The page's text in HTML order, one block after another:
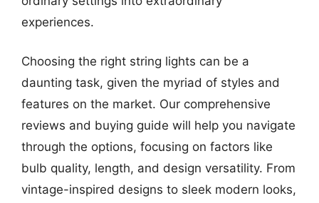
experiences.
Choosing the right string lights can be a
daunting task, given the myriad of styles and
features on the market. Our comprehensive
reviews and buying guide will help you navigate
through the options, focusing on factors like
bulb quality, length, and design versatility. From
vintage-inspired designs to sleek modern looks,